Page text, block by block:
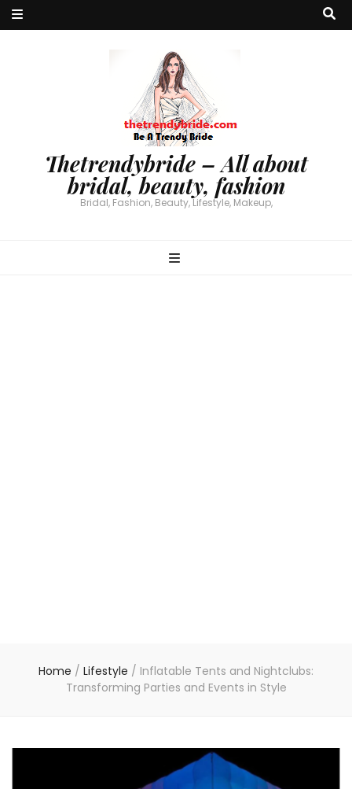
Thetrendybride – All about
bridal, beauty, fashion
Bridal, Fashion, Beauty, Lifestyle, Makeup,
Home / Lifestyle / Inflatable Tents and Nightclubs:
Transforming Parties and Events in Style